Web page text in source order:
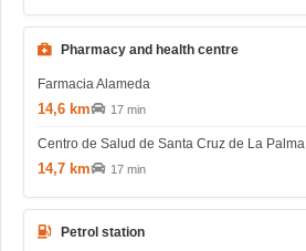
Pharmacy and health centre
Farmacia Alameda
14,6 km 17 min
Centro de Salud de Santa Cruz de La Palma
14,7 km 17 min
Petrol station